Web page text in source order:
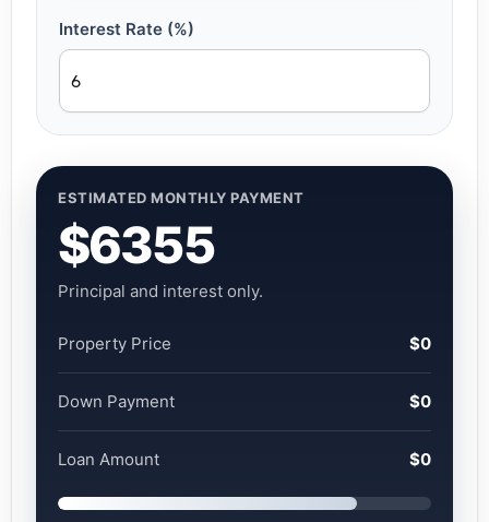
Interest Rate (%)
ESTIMATED MONTHLY PAYMENT
$6355
Principal and interest only.
Property Price $0
Down Payment $0
Loan Amount $0